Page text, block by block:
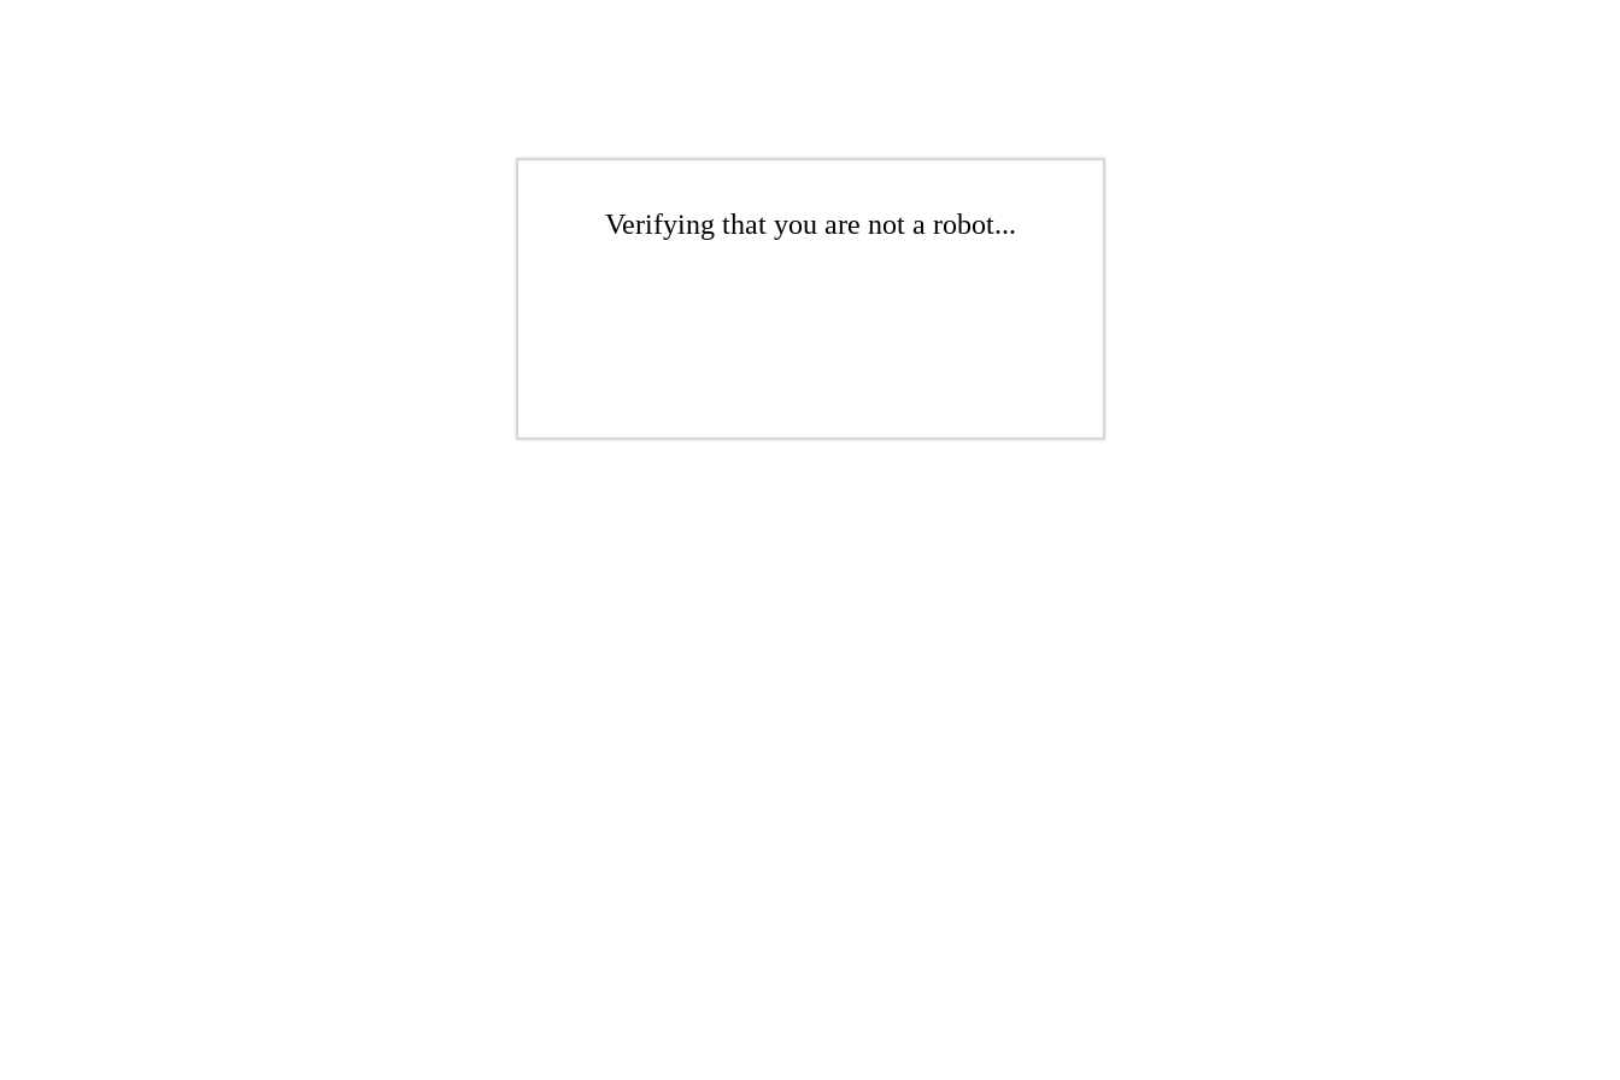
Verifying that you are not a robot...